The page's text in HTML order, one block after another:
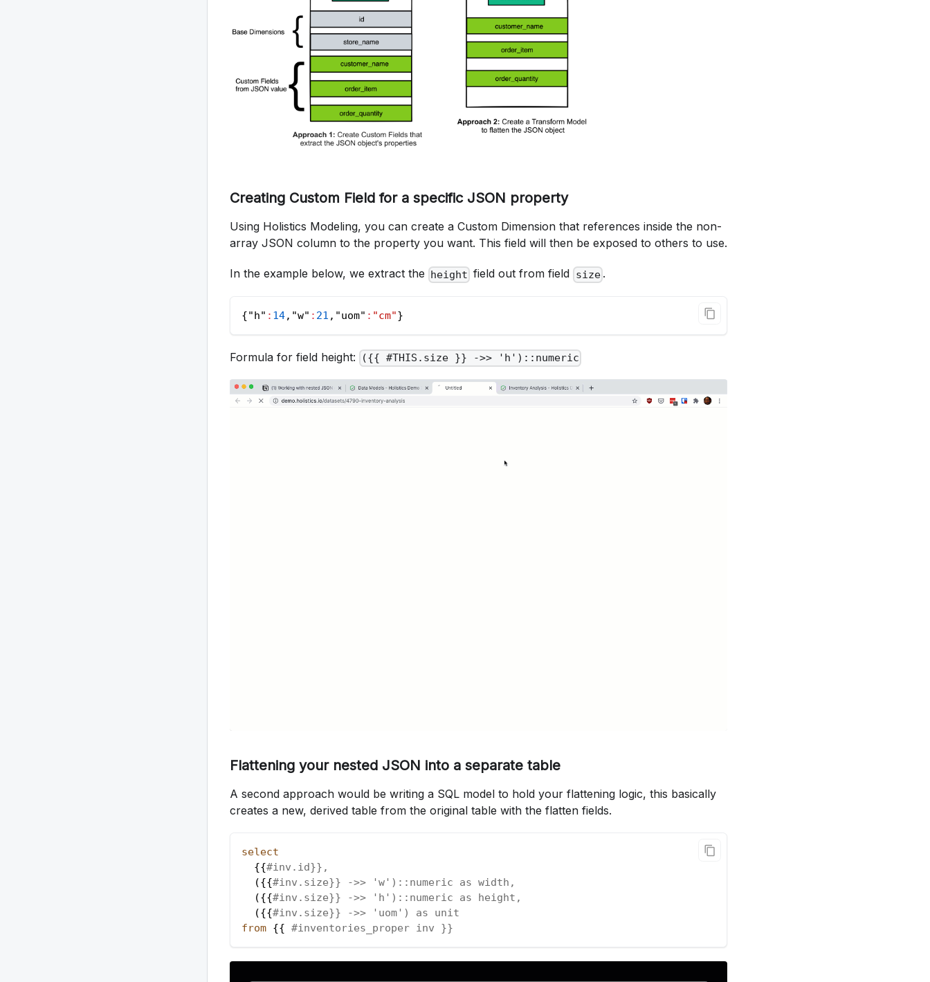
Creating Custom Field for a specific JSON property
Using Holistics Modeling, you can create a Custom Dimension that references inside the non-
array JSON column to the property you want. This field will then be exposed to others to use.
In the example below, we extract the height field out from field size.
{"h" : 14, "w" : 21 , "uom" : "cm"}
Formula for field height: ({{ #THIS.size }} ->> 'h')::numeric
Flattening your nested JSON into a separate table
A second approach would be writing a SQL model to hold your flattening logic, this basically
creates a new, derived table from the original table with the flatten fields.
select
  {{
#inv.id}},
({{#inv.size}} ->> 'w')::numeric as width,
({{#inv.size}} ->> 'h')::numeric as height,
({{#inv.size}} ->> 'uom') as unit
from {{ #inventories_proper inv }}